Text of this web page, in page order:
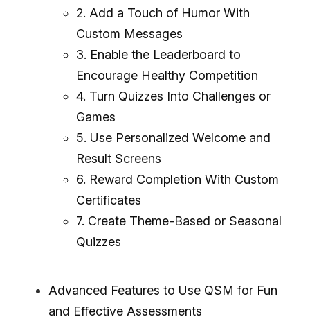
2. Add a Touch of Humor With
Custom Messages
3. Enable the Leaderboard to
Encourage Healthy Competition
4. Turn Quizzes Into Challenges or
Games
5. Use Personalized Welcome and
Result Screens
6. Reward Completion With Custom
Certificates
7. Create Theme-Based or Seasonal
Quizzes
Advanced Features to Use QSM for Fun
and Effective Assessments